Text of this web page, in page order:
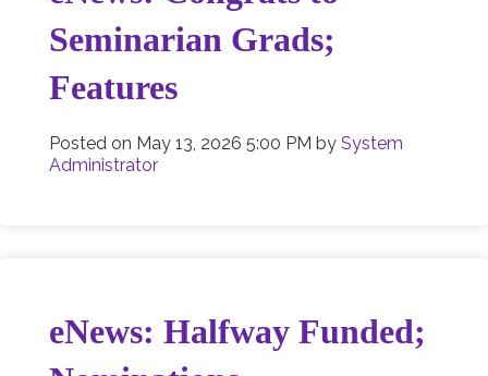
Seminarian Grads;
Features
Posted on May 13, 2026 5:00 PM by System
Administrator
eNews: Halfway Funded;